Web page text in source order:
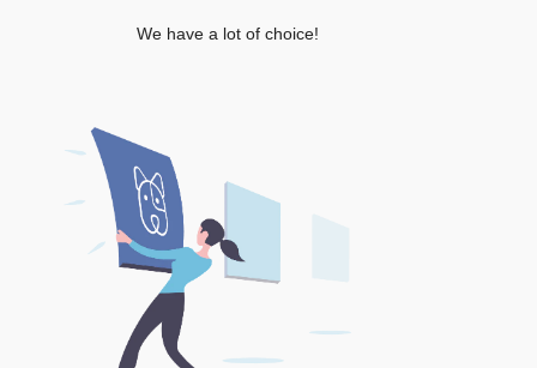
We have a lot of choice!